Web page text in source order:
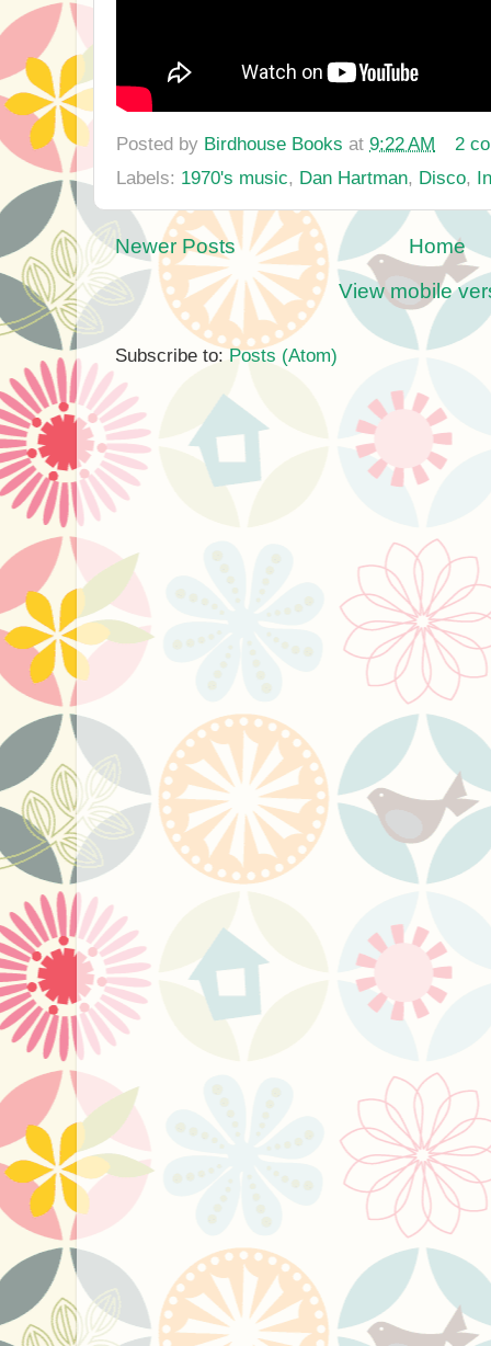
Posted by Birdhouse Books at 9:22 AM
2
Labels: 1970's music, Dan Hartman, Disco,
Newer Posts
Home
View mobile
Subscribe to:Posts (Atom)